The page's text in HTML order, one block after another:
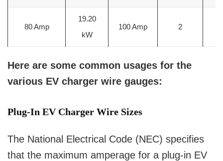
80 Amp
19.20
kW
100 Amp 2
Here are some common usages for the
various EV charger wire gauges:
Plug-In EV Charger Wire Sizes
The National Electrical Code (NEC) specifies
that the maximum amperage for a plug-in EV